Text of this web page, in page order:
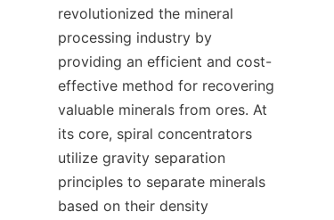
revolutionized the mineral
processing industry by
providing an efficient and cost-
effective method for recovering
valuable minerals from ores. At
its core, spiral concentrators
utilize gravity separation
principles to separate minerals
based on their density